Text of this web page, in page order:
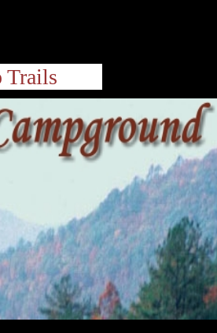
Trails